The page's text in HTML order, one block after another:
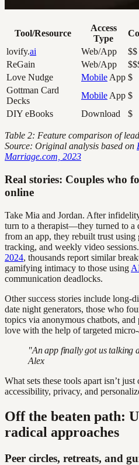
Tool/Resource
Access
Type
lovify.ai Web/App $$
ReGain
Web/App
Love Nudge
Mobile App $
Gottman Card
Decks
Mobile App $
DIY eBooks
Download $
Table 2: Feature comparison of
Source: Original analysis based on
Marriage.com, 2023
Real stories: Couples who
online
Take Mia and Jordan. After
turn to a therapist—they turned to a
from an app, they rebuilt trust using
tracking, and weekly video
2024, thousands report similar
gamifying intimacy to those using
communication deadlocks.
Other success stories include long-
date night generators, those who
topics via anonymous chatbots,
love with the help of targeted
"An app finally got us talking
Alex
What sets these tools apart isn’t
accessibility, privacy, and
Off the beaten path:
radical approaches
Peer circles, retreats, and